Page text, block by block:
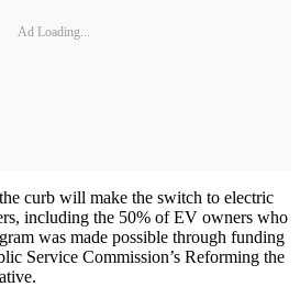
Ad Loading...
curb will make the switch to electric
including the 50% of EV owners who
was made possible through funding
Service Commission’s Reforming the